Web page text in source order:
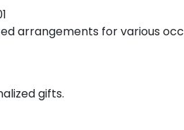
arrangements for various
gifts.